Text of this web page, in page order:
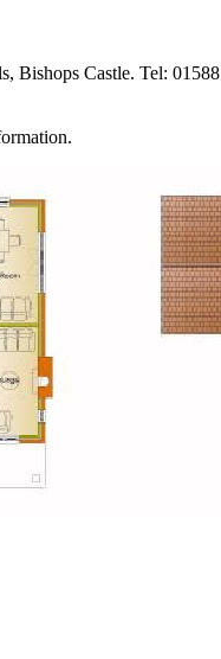
Bishops Castle. Tel: